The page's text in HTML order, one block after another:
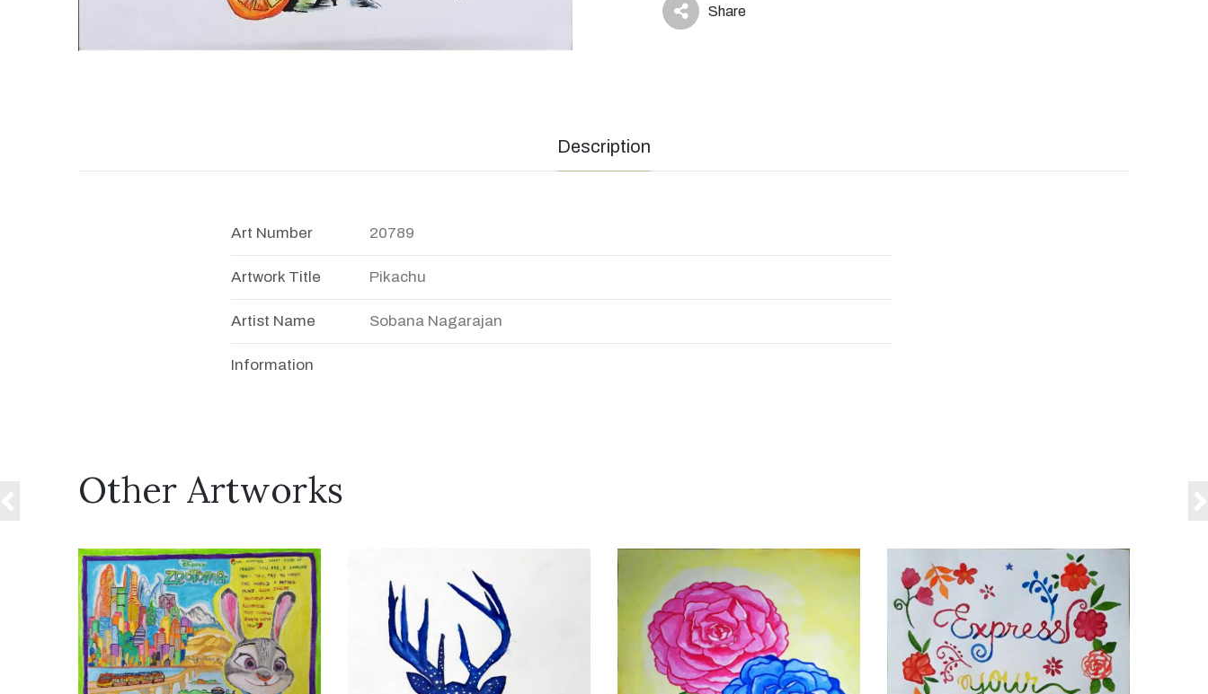
icon Share
Description
Art Number 20789
Artwork Title Pikachu
Artist Name Sobana Nagarajan
Information
Other Artworks